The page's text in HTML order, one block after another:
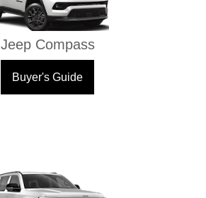
Jeep Compass
Buyer's Guide